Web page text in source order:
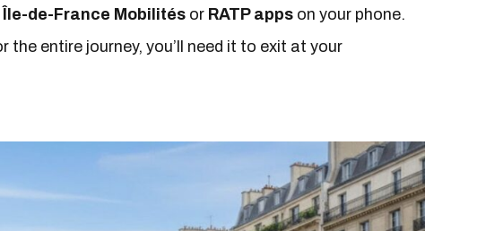
Île-de-France Mobilités or RATP apps on your phone.
entire journey, you’ll need it to exit at your